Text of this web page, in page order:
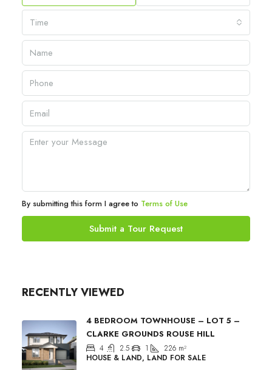
Time
By submitting this form I agree to Terms of Use
Submit a Tour Request
RECENTLY VIEWED
4 BEDROOM TOWNHOUSE – LOT 5 –
CLARKE GROUNDS ROUSE HILL
4 2.5 1 226 m²
HOUSE & LAND, LAND FOR SALE